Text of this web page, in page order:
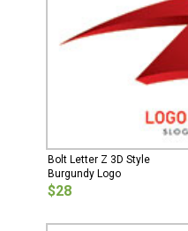
Bolt Letter Z 3D Style
Burgundy Logo
$28